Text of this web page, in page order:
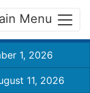
Menu
1, 2026
11, 2026